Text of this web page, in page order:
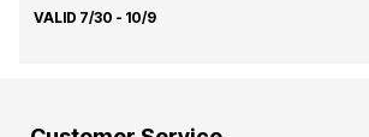
VALID 7/30 - 10/9